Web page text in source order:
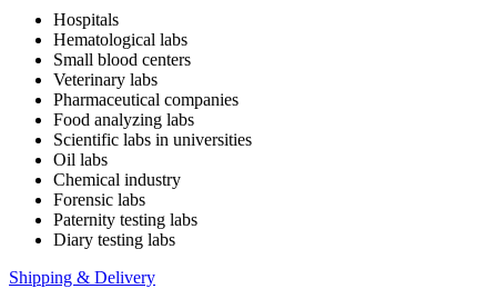
Hospitals
Hematological labs
Small blood centers
Veterinary labs
Pharmaceutical companies
Food analyzing labs
Scientific labs in universities
Oil labs
Chemical industry
Forensic labs
Paternity testing labs
Diary testing labs
Shipping & Delivery